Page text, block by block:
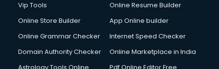
Digital Printing services in dehradun
Digital Signature Certificate services in dehradun
Dishwasher Repair services in dehradun
Domestic Help services in dehradun
Vip Tools
Online Resume Builder
Online Store Builder
App Online builder
Online Grammar Checker
Internet Speed Checker
Domain Authority Checker
Online Marketplace in India